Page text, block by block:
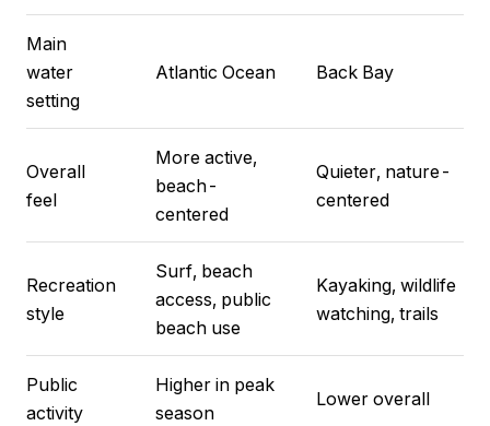
Main
water
setting
Atlantic Ocean Back Bay
Overall
feel
More active,
beach-
centered
Quieter, nature-
centered
Recreation
style
Surf, beach
access, public
beach use
Kayaking, wildlife
watching, trails
Public
activity
Higher in peak
season
Lower overall